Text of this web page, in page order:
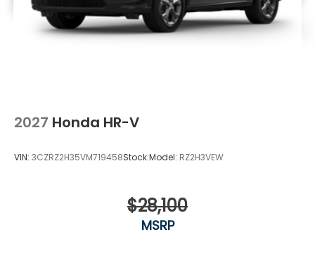
2027 Honda HR-V
VIN: 3CZRZ2H35VM719458Stock:Model: RZ2H3VEW
$28,100
MSRP